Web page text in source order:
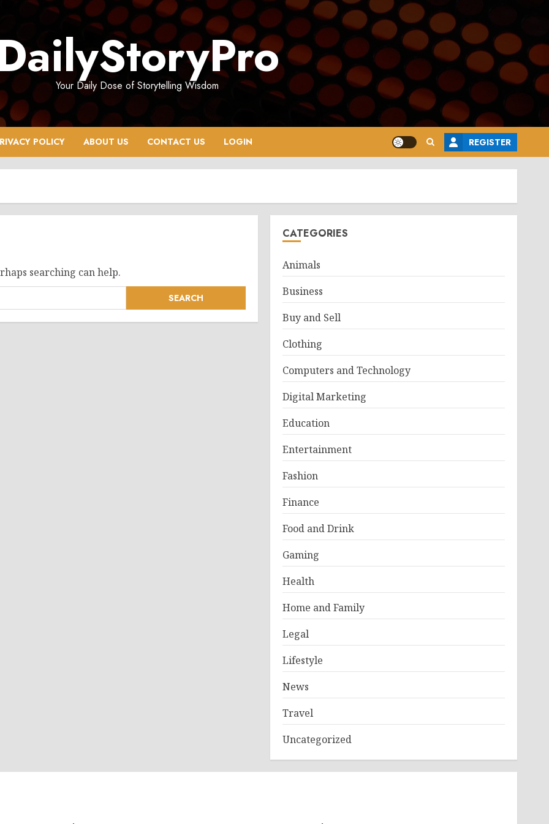
Your Daily Dose of Storytelling Wisdom
POLICY ABOUT US CONTACT US LOGIN REGISTER
searching can help.
CATEGORIES
Animals
Business
Buy and Sell
Clothing
Computers and Technology
Digital Marketing
Education
Entertainment
Fashion
Finance
Food and Drink
Gaming
Health
Home and Family
Legal
Lifestyle
News
Travel
Uncategorized